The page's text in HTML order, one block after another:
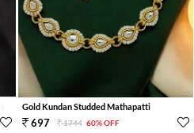
Gold Kundan Studded Mathapatti
697 1744 60% OFF